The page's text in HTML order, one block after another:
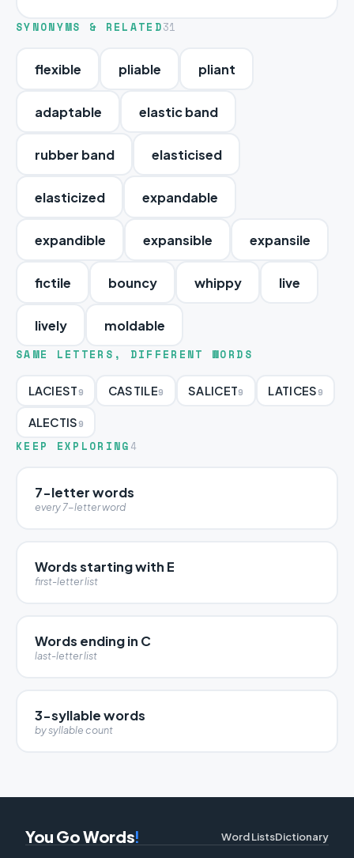
SYNONYMS & RELATED31
flexible pliable pliant
adaptable elastic band
rubber band elasticised
elasticized expandable
expandible expansible expansile
fictile bouncy whippy live
lively moldable
SAME LETTERS, DIFFERENT WORDS
LACIEST9 CASTILE9 SALICET9 LATICES9
ALECTIS9
KEEP EXPLORING 4
7-letter words
every 7-letter word
Words starting with E
first-letter list
Words ending in C
last-letter list
3-syllable words
by syllable count
You Go Words! Word ListsDictionary